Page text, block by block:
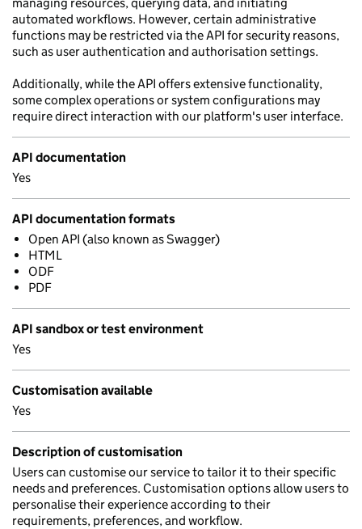
automated workflows. However, certain administrative
functions may be restricted via the API for security reasons,
such as user authentication and authorisation settings.
Additionally, while the API offers extensive functionality,
some complex operations or system configurations may
require direct interaction with our platform's user interface.
API documentation
Yes
API documentation formats
Open API (also known as Swagger)
HTML
ODF
PDF
API sandbox or test environment
Yes
Customisation available
Yes
Description of customisation
Users can customise our service to tailor it to their specific
needs and preferences. Customisation options allow users to
personalise their experience according to their
requirements, preferences, and workflow.